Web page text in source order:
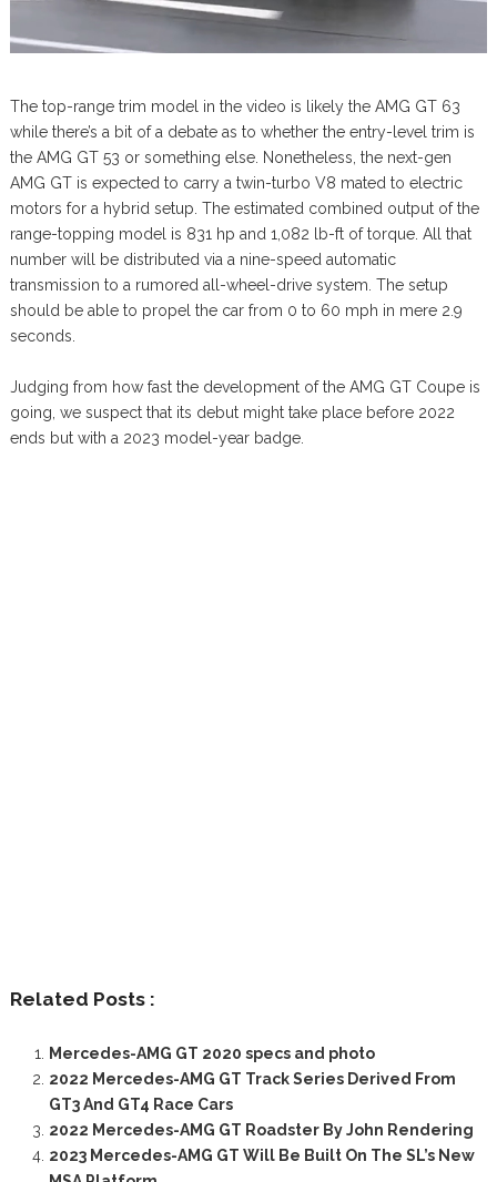
The top-range trim model in the video is likely the AMG GT 63
while there’s a bit of a debate as to whether the entry-level trim is
the AMG GT 53 or something else. Nonetheless, the next-gen
AMG GT is expected to carry a twin-turbo V8 mated to electric
motors for a hybrid setup. The estimated combined output of the
range-topping model is 831 hp and 1,082 lb-ft of torque. All that
number will be distributed via a nine-speed automatic
transmission to a rumored all-wheel-drive system. The setup
should be able to propel the car from 0 to 60 mph in mere 2.9
seconds.
Judging from how fast the development of the AMG GT Coupe is
going, we suspect that its debut might take place before 2022
ends but with a 2023 model-year badge.
Related Posts :
Mercedes-AMG GT 2020 specs and photo
2022 Mercedes-AMG GT Track Series Derived From
GT3 And GT4 Race Cars
2022 Mercedes-AMG GT Roadster By John Rendering
2023 Mercedes-AMG GT Will Be Built On The SL’s New